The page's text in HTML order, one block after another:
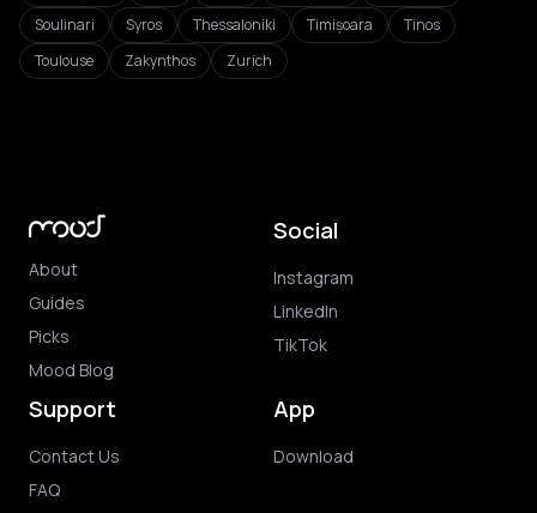
Soulinari
Syros Thessaloniki Timișoara
Tinos
Toulouse
Zakynthos Zurich
About
Guides
Picks
Mood Blog
Social
Instagram
LinkedIn
TikTok
Support
Contact Us
FAQ
App
Download